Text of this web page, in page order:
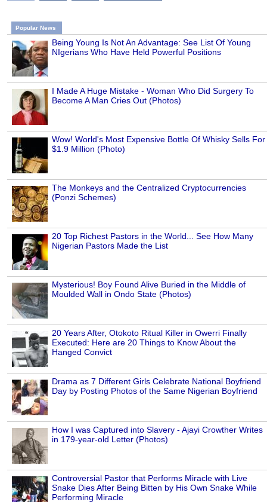
Popular News
Being Young Is Not An Advantage: See List Of Young
NIgerians Who Have Held Powerful Positions
I Made A Huge Mistake - Woman Who Did Surgery To
Become A Man Cries Out (Photos)
Wow! World's Most Expensive Bottle Of Whisky Sells For
$1.9 Million (Photo)
The Monkeys and the Centralized Cryptocurrencies
(Ponzi Schemes)
20 Top Richest Pastors in the World... See How Many
Nigerian Pastors Made the List
Mysterious! Boy Found Alive Buried in the Middle of
Moulded Wall in Ondo State (Photos)
20 Years After, Otokoto Ritual Killer in Owerri Finally
Executed: Here are 20 Things to Know About the
Hanged Convict
Drama as 7 Different Girls Celebrate National Boyfriend
Day by Posting Photos of the Same Nigerian Boyfriend
How I was Captured into Slavery - Ajayi Crowther Writes
in 179-year-old Letter (Photos)
Controversial Pastor that Performs Miracle with Live
Snake Dies After Being Bitten by His Own Snake While
Performing Miracle